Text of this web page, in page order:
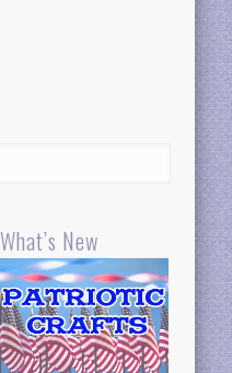
What’s New